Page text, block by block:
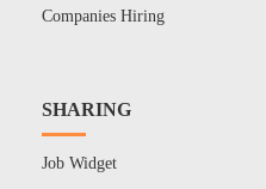
Companies Hiring
SHARING
Job Widget